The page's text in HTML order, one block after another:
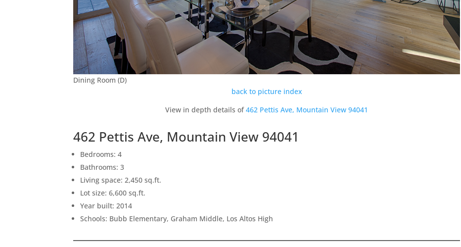
Dining Room (D)
back to picture index
View in depth details of462 Pettis Ave, Mountain View 94041
462 Pettis Ave, Mountain View 94041
Bedrooms: 4
Bathrooms: 3
Living space: 2,450 sq.ft.
Lot size: 6,600 sq.ft.
Year built: 2014
Schools: Bubb Elementary, Graham Middle, Los Altos High